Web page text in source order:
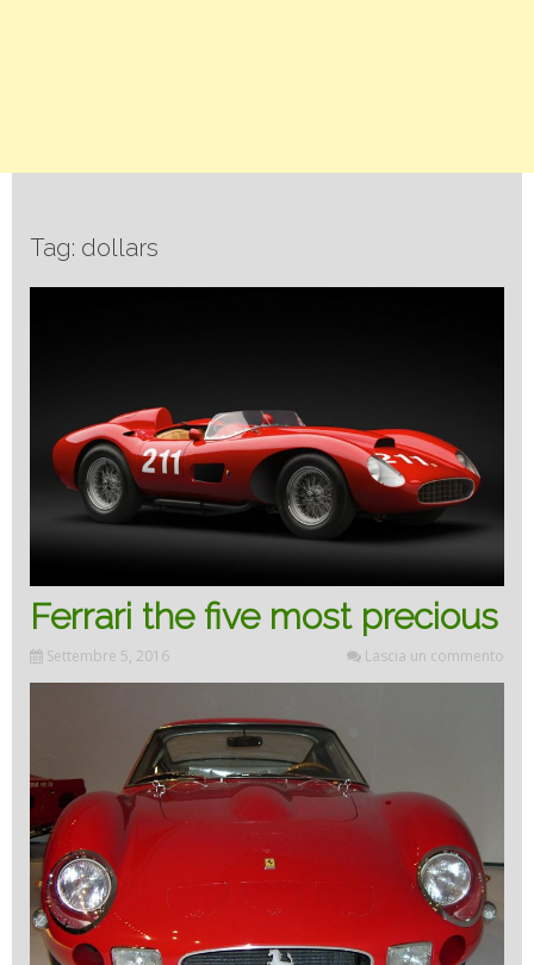
Tag: dollars
Ferrari the five most precious
Settembre 5, 2016 Lascia un commento